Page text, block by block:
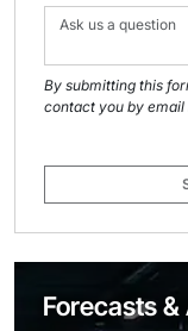
By submitting this
contact you by email
Forecasts